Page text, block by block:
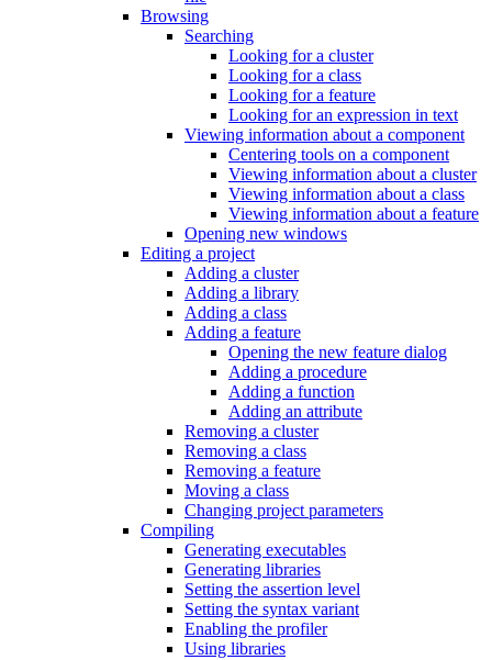
Browsing
Searching
Looking for a cluster
Looking for a class
Looking for a feature
Looking for an expression in text
Viewing information about a component
Centering tools on a component
Viewing information about a cluster
Viewing information about a class
Viewing information about a feature
Opening new windows
Editing a project
Adding a cluster
Adding a library
Adding a class
Adding a feature
Opening the new feature dialog
Adding a procedure
Adding a function
Adding an attribute
Removing a cluster
Removing a class
Removing a feature
Moving a class
Changing project parameters
Compiling
Generating executables
Generating libraries
Setting the assertion level
Setting the syntax variant
Enabling the profiler
Using libraries